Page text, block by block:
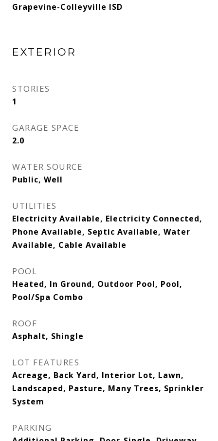
Grapevine-Colleyville ISD
EXTERIOR
STORIES
1
GARAGE SPACE
2.0
WATER SOURCE
Public, Well
UTILITIES
Electricity Available, Electricity Connected,
Phone Available, Septic Available, Water
Available, Cable Available
POOL
Heated, In Ground, Outdoor Pool, Pool,
Pool/Spa Combo
ROOF
Asphalt, Shingle
LOT FEATURES
Acreage, Back Yard, Interior Lot, Lawn,
Landscaped, Pasture, Many Trees, Sprinkler
System
PARKING